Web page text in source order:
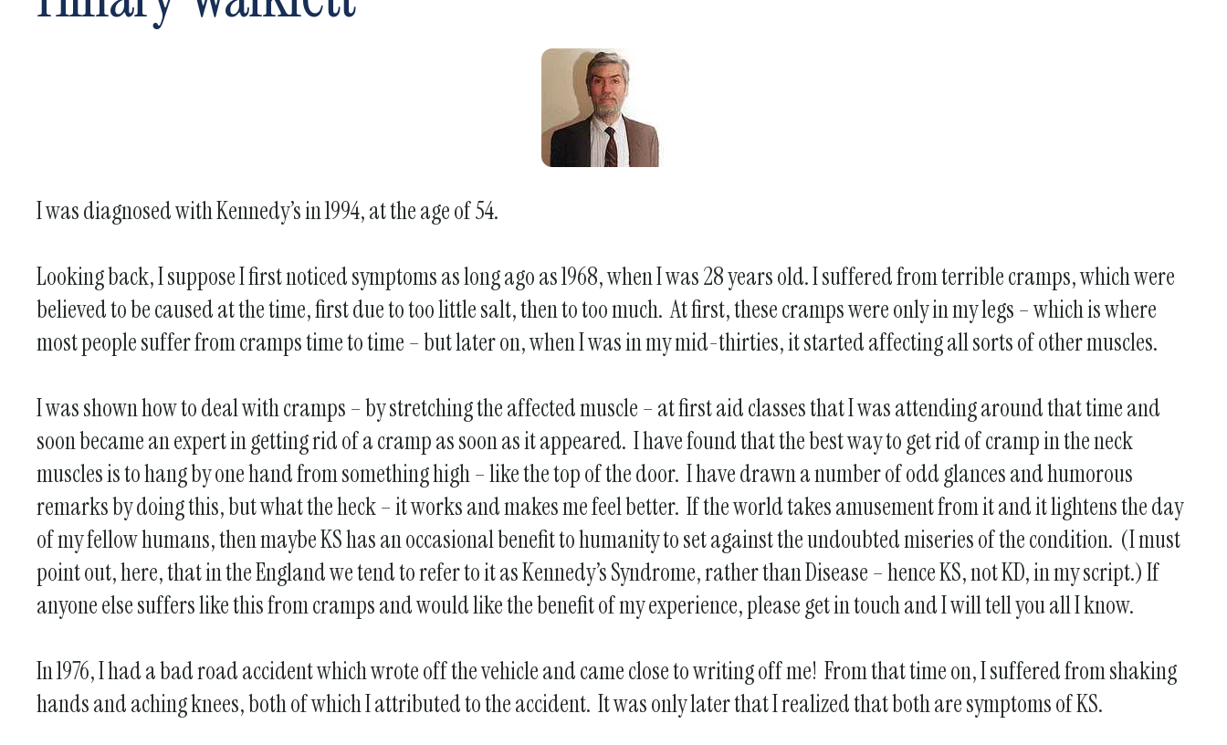
I was diagnosed with Kennedy’s in 1994, at the age of 54.
Looking back, I suppose I first noticed symptoms as long ago as 1968, when I was 28 years old. I suffered from terrible cramps, which were
believed to be caused at the time, first due to too little salt, then to too much. At first, these cramps were only in my legs – which is where
most people suffer from cramps time to time – but later on, when I was in my mid-thirties, it started affecting all sorts of other muscles.
I was shown how to deal with cramps – by stretching the affected muscle – at first aid classes that I was attending around that time and
soon became an expert in getting rid of a cramp as soon as it appeared. I have found that the best way to get rid of cramp in the neck
muscles is to hang by one hand from something high – like the top of the door. I have drawn a number of odd glances and humorous
remarks by doing this, but what the heck – it works and makes me feel better. If the world takes amusement from it and it lightens the day
of my fellow humans, then maybe KS has an occasional benefit to humanity to set against the undoubted miseries of the condition. (I must
point out, here, that in the England we tend to refer to it as Kennedy’s Syndrome, rather than Disease – hence KS, not KD, in my script.) If
anyone else suffers like this from cramps and would like the benefit of my experience, please get in touch and I will tell you all I know.
In 1976, I had a bad road accident which wrote off the vehicle and came close to writing off me! From that time on, I suffered from shaking
hands and aching knees, both of which I attributed to the accident. It was only later that I realized that both are symptoms of KS.